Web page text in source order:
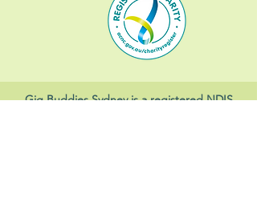
Gig Buddies Sydney is a registered NDIS